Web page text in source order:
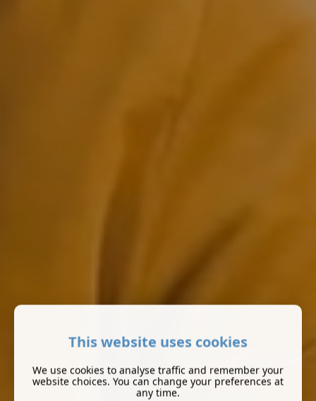
This website uses cookies
We use cookies to analyse traffic and remember your
website choices. You can change your preferences at
any time.